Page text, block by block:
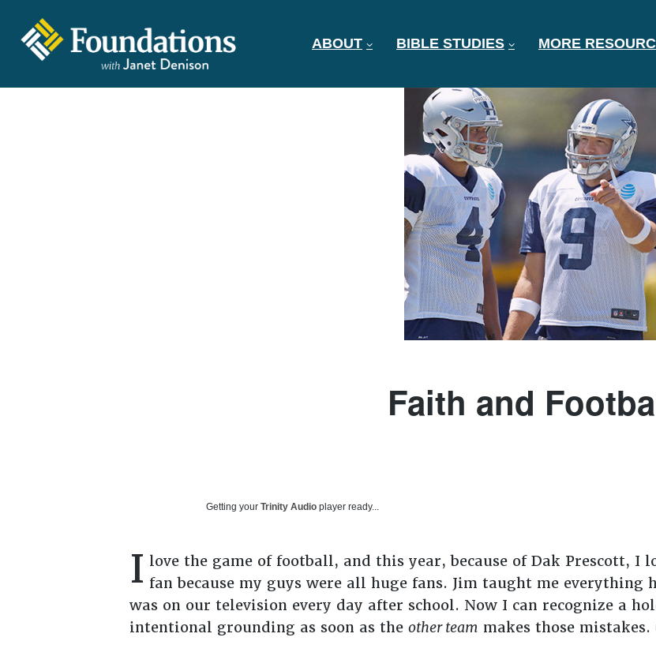
FOUNDATIONS
ABOUT BIBLE STUDIES MORE
Faith and
Getting your Trinity Audioplayer ready...
I love the game of football, and this year, because of Dak Prescott, I
fan because my guys were all huge fans. Jim taught me everything
was on our television every day after school. Now I can recognize a
intentional grounding as soon as the other team makes those